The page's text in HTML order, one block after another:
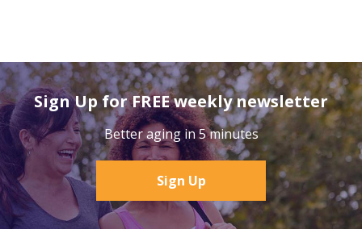
Sign Up for FREE weekly newsletter
Better aging in 5 minutes
Sign Up